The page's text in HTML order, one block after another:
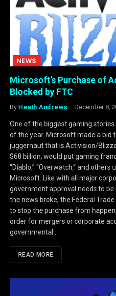
NEWS
Microsoft’s Purchase of
Blocked by FTC
By Heath Andrews December 8,
One of the biggest gaming
of the year. Microsoft made a bid
juggernaut that is Activision/
$68 billion, would put gaming
“Diablo,” “Overwatch,” and
Microsoft. Like with all major
government approval needs to
the news broke, the Federal
to stop the purchase from
order for mergers or corporate
governmental…
READ MORE